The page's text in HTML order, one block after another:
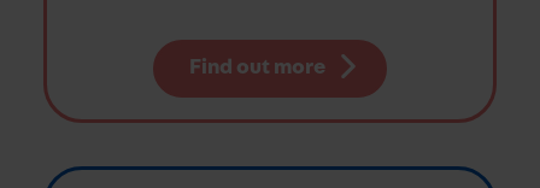
Find out more